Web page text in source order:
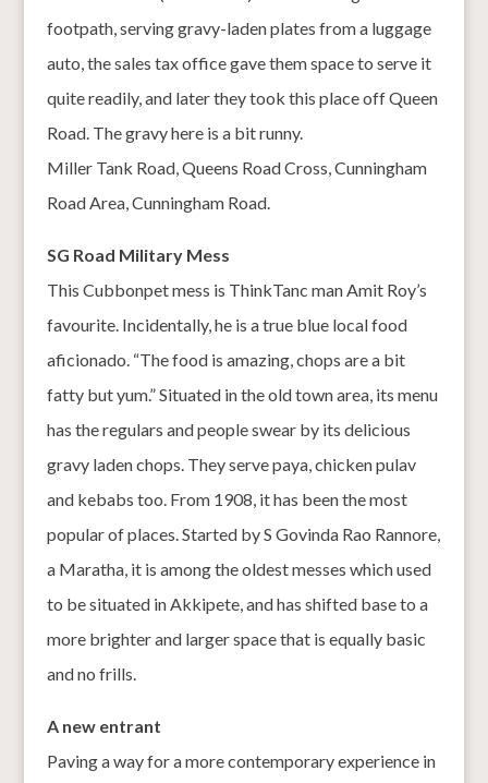
footpath, serving gravy-laden plates from a luggage
auto, the sales tax office gave them space to serve it
quite readily, and later they took this place off Queen
Road. The gravy here is a bit runny.
Miller Tank Road, Queens Road Cross, Cunningham
Road Area, Cunningham Road.
SG Road Military Mess
This Cubbonpet mess is ThinkTanc man Amit Roy’s
favourite. Incidentally, he is a true blue local food
aficionado. “The food is amazing, chops are a bit
fatty but yum.” Situated in the old town area, its menu
has the regulars and people swear by its delicious
gravy laden chops. They serve paya, chicken pulav
and kebabs too. From 1908, it has been the most
popular of places. Started by S Govinda Rao Rannore,
a Maratha, it is among the oldest messes which used
to be situated in Akkipete, and has shifted base to a
more brighter and larger space that is equally basic
and no frills.
A new entrant
Paving a way for a more contemporary experience in